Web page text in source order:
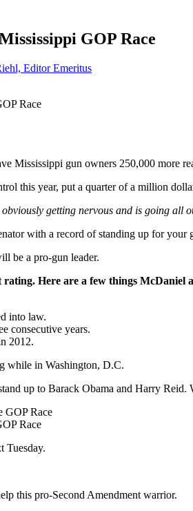
GOP Race
Editor Emeritus
Race
Mississippi gun owners 250,000 more
this year, put a quarter of a million
getting nervous and is going all
with a record of standing up for your
be a pro-gun leader.
Here are a few things McDaniel
into law.
consecutive years.
2012.
while in Washington, D.C.
up to Barack Obama and Harry Reid.
Race
Tuesday.
this pro-Second Amendment warrior.